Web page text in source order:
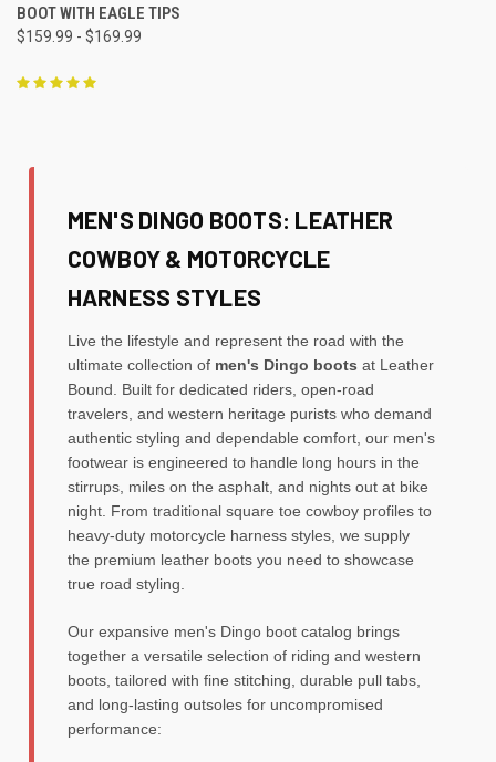
BOOT WITH EAGLE TIPS
$159.99 - $169.99
MEN'S DINGO BOOTS: LEATHER
COWBOY & MOTORCYCLE
HARNESS STYLES
Live the lifestyle and represent the road with the
ultimate collection of men's Dingo boots at Leather
Bound. Built for dedicated riders, open-road
travelers, and western heritage purists who demand
authentic styling and dependable comfort, our men's
footwear is engineered to handle long hours in the
stirrups, miles on the asphalt, and nights out at bike
night. From traditional square toe cowboy profiles to
heavy-duty motorcycle harness styles, we supply
the premium leather boots you need to showcase
true road styling.
Our expansive men's Dingo boot catalog brings
together a versatile selection of riding and western
boots, tailored with fine stitching, durable pull tabs,
and long-lasting outsoles for uncompromised
performance: